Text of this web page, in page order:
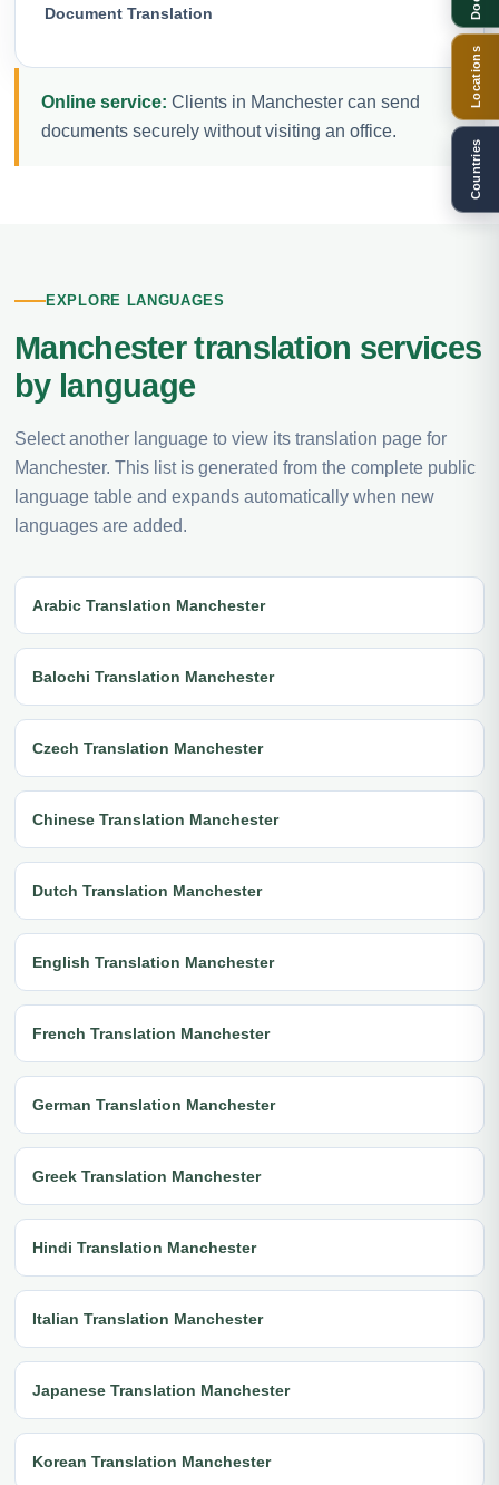
Document Translation
Online service: Clients in Manchester can send
documents securely without visiting an office.
EXPLORE LANGUAGES
Manchester translation services
by language
Select another language to view its translation page for
Manchester. This list is generated from the complete public
language table and expands automatically when new
languages are added.
Arabic Translation Manchester
Balochi Translation Manchester
Czech Translation Manchester
Chinese Translation Manchester
Dutch Translation Manchester
English Translation Manchester
French Translation Manchester
German Translation Manchester
Greek Translation Manchester
Hindi Translation Manchester
Italian Translation Manchester
Japanese Translation Manchester
Korean Translation Manchester
Locations
Countries